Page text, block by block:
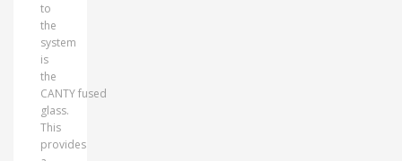
to
the
system
is
the
CANTY fused
glass.
This
provides